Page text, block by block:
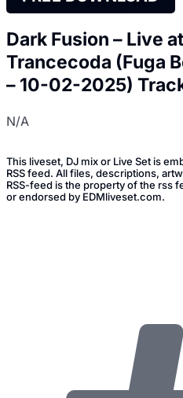
Dark Fusion – Live
Trancecoda (Fuga
– 10-02-2025)
N/A
This liveset, DJ mix or Live Set is
RSS feed. All files, descriptions,
RSS-feed is the property of the rss
or endorsed by EDMliveset.com.